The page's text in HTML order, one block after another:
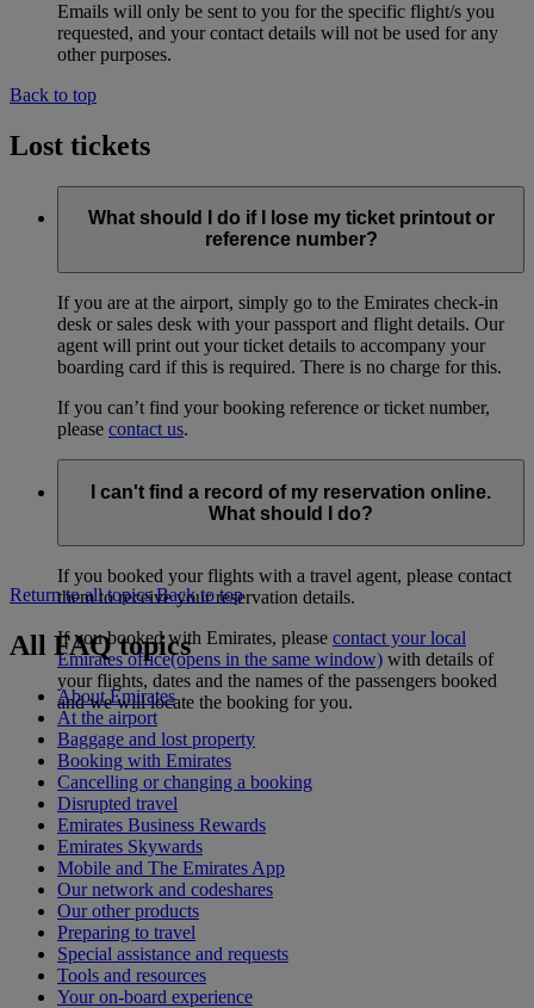
Emails will only be sent to you for the specific flight/s you
requested, and your contact details will not be used for any
other purposes.
Back to top
Lost tickets
What should I do if I lose my ticket printout or
reference number?
If you are at the airport, simply go to the Emirates check-in
desk or sales desk with your passport and flight details. Our
agent will print out your ticket details to accompany your
boarding card if this is required. There is no charge for this.
If you can’t find your booking reference or ticket number,
please contact us.
I can't find a record of my reservation online.
What should I do?
If you booked your flights with a travel agent, please contact
them to receive your reservation details.
If you booked with Emirates, please contact your local
Emirates office(opens in the same window) with details of
your flights, dates and the names of the passengers booked
and we will locate the booking for you.
Return to all topics Back to top
All FAQ topics
About Emirates
At the airport
Baggage and lost property
Booking with Emirates
Cancelling or changing a booking
Disrupted travel
Emirates Business Rewards
Emirates Skywards
Mobile and The Emirates App
Our network and codeshares
Our other products
Preparing to travel
Special assistance and requests
Tools and resources
Your on-board experience